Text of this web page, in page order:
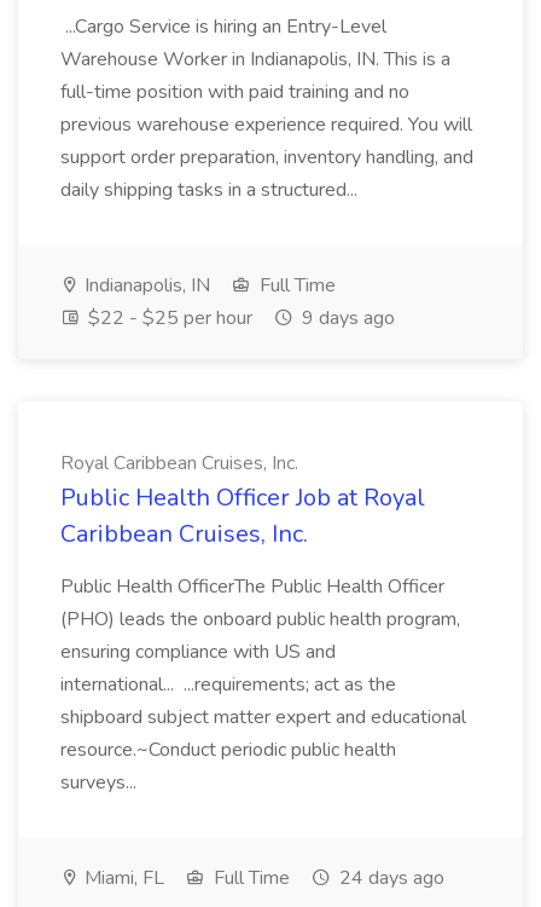
...Cargo Service is hiring an Entry-Level
Warehouse Worker in Indianapolis, IN. This is a
full-time position with paid training and no
previous warehouse experience required. You will
support order preparation, inventory handling, and
daily shipping tasks in a structured...
Indianapolis, IN
Full Time
$22 - $25 per hour
9 days ago
Royal Caribbean Cruises, Inc.
Public Health Officer Job at Royal
Caribbean Cruises, Inc.
Public Health OfficerThe Public Health Officer
(PHO) leads the onboard public health program,
ensuring compliance with US and
international... ...requirements; act as the
shipboard subject matter expert and educational
resource.~Conduct periodic public health
surveys...
Miami, FL Full Time 24 days ago